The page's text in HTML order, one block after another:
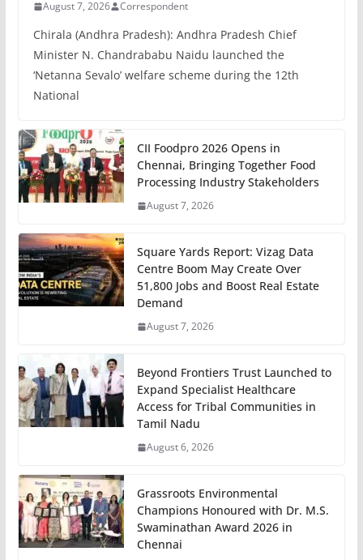
August 7, 2026 Correspondent
Chirala (Andhra Pradesh): Andhra Pradesh Chief
Minister N. Chandrababu Naidu launched the
‘Netanna Sevalo’ welfare scheme during the 12th
National
CII Foodpro 2026 Opens in
Chennai, Bringing Together Food
Processing Industry Stakeholders
August 7, 2026
Square Yards Report: Vizag Data
Centre Boom May Create Over
51,800 Jobs and Boost Real Estate
Demand
August 7, 2026
Beyond Frontiers Trust Launched to
Expand Specialist Healthcare
Access for Tribal Communities in
Tamil Nadu
August 6, 2026
Grassroots Environmental
Champions Honoured with Dr. M.S.
Swaminathan Award 2026 in
Chennai